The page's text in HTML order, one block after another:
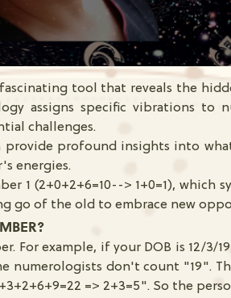
tool that reveals the
assigns specific vibrations to
challenges.
provide profound insights into
energies.
1 (2+0+2+6=10--> 1+0=1), which
go of the old to embrace new
For example, if your DOB is 12/3/
numerologists don't count "19".
=> 2+3=5". So the